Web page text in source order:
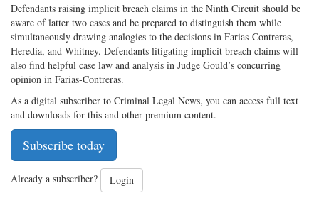
Defendants raising implicit breach claims in the Ninth Circuit should be
aware of latter two cases and be prepared to distinguish them while
simultaneously drawing analogies to the decisions in Farias-Contreras,
Heredia, and Whitney. Defendants litigating implicit breach claims will
also find helpful case law and analysis in Judge Gould’s concurring
opinion in Farias-Contreras.
As a digital subscriber to Criminal Legal News, you can access full text
and downloads for this and other premium content.
Subscribe today
Already a subscriber? Login